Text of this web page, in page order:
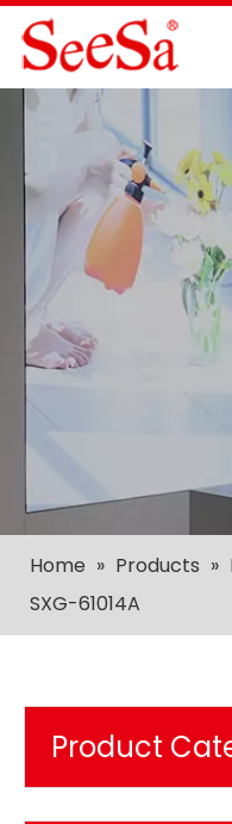
Home » Products »
SXG-61014A
Product